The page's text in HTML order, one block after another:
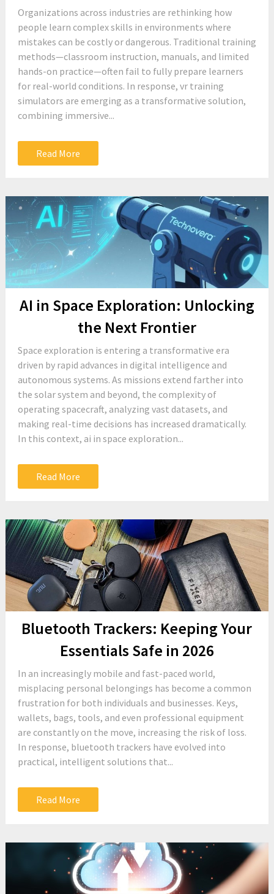
Organizations across industries are rethinking how
people learn complex skills in environments where
mistakes can be costly or dangerous. Traditional training
methods—classroom instruction, manuals, and limited
hands-on practice—often fail to fully prepare learners
for real-world conditions. In response, vr training
simulators are emerging as a transformative solution,
combining immersive...
Read More
AI in Space Exploration: Unlocking
the Next Frontier
Space exploration is entering a transformative era
driven by rapid advances in digital intelligence and
autonomous systems. As missions extend farther into
the solar system and beyond, the complexity of
operating spacecraft, analyzing vast datasets, and
making real-time decisions has increased dramatically.
In this context, ai in space exploration...
Read More
Bluetooth Trackers: Keeping Your
Essentials Safe in 2026
In an increasingly mobile and fast-paced world,
misplacing personal belongings has become a common
frustration for both individuals and businesses. Keys,
wallets, bags, tools, and even professional equipment
are constantly on the move, increasing the risk of loss.
In response, bluetooth trackers have evolved into
practical, intelligent solutions that...
Read More